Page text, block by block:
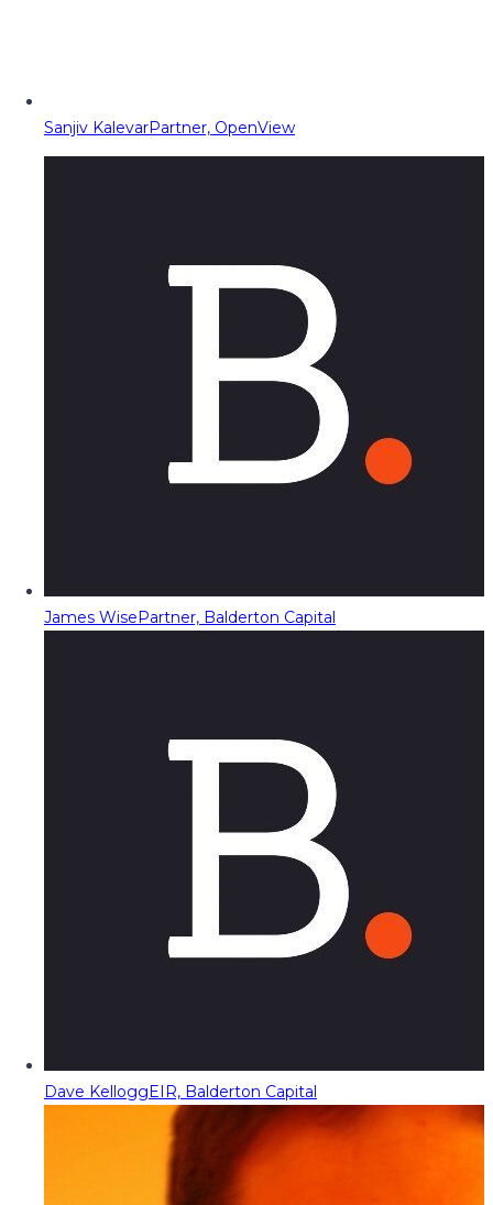
Sanjiv KalevarPartner, OpenView
James WisePartner, Balderton Capital
Dave KelloggEIR, Balderton Capital